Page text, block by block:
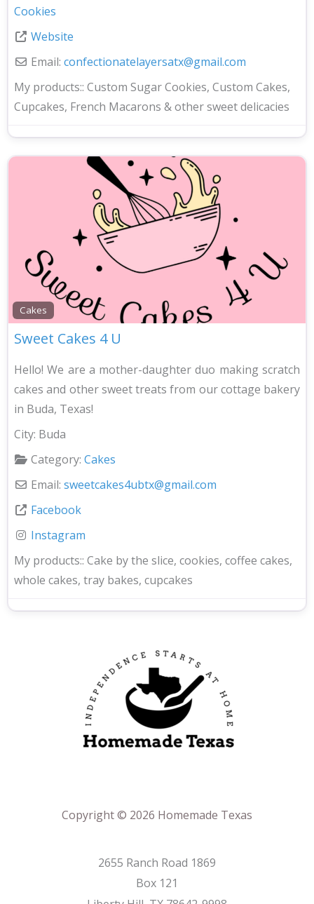
Cookies
Website
Email: confectionatelayersatx@gmail.com
My products:: Custom Sugar Cookies, Custom Cakes,
Cupcakes, French Macarons & other sweet delicacies
Cakes
Sweet Cakes 4 U
Hello! We are a mother-daughter duo making scratch
cakes and other sweet treats from our cottage bakery
in Buda, Texas!
City: Buda
Category: Cakes
Email: sweetcakes4ubtx@gmail.com
Facebook
Instagram
My products:: Cake by the slice, cookies, coffee cakes,
whole cakes, tray bakes, cupcakes
Copyright © 2026 Homemade Texas
2655 Ranch Road 1869
Box 121